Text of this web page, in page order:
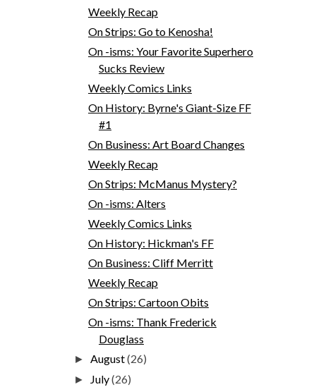
Weekly Recap
On Strips: Go to Kenosha!
On -isms: Your Favorite Superhero
Sucks Review
Weekly Comics Links
On History: Byrne's Giant-Size FF
#1
On Business: Art Board Changes
Weekly Recap
On Strips: McManus Mystery?
On -isms: Alters
Weekly Comics Links
On History: Hickman's FF
On Business: Cliff Merritt
Weekly Recap
On Strips: Cartoon Obits
On -isms: Thank Frederick
Douglass
►August(26)
►July(26)